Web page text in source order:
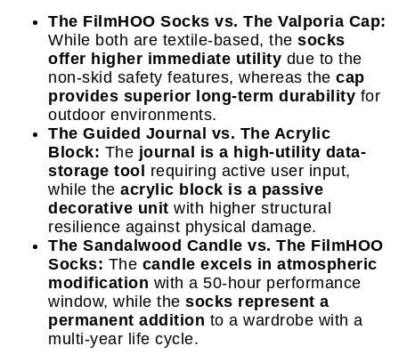
The FilmHOO Socks vs. The Valporia Cap:
While both are textile-based, the socks
offer higher immediate utility due to the
non-skid safety features, whereas the cap
provides superior long-term durability for
outdoor environments.
The Guided Journal vs. The Acrylic
Block: The journal is a high-utility data-
storage tool
requiring active user input,
while the acrylic block is a passive
decorative unit with higher structural
resilience against physical damage.
The Sandalwood Candle vs. The FilmHOO
Socks: The candle excels in atmospheric
modification with a 50-hour performance
window, while the socks represent a
permanent addition to a wardrobe with a
multi-year life cycle.